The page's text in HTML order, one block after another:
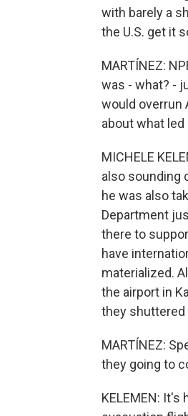
with barely a
the U.S. get it
MARTÍNEZ:
was - what? -
would overrun
about what
MICHELE
also sounding
he was also
Department
there to
have
materialized.
the airport in
they shuttered
MARTÍNEZ:
they going to
KELEMEN: It's